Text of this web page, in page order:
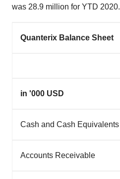
was 28.9 million for YTD 2020.
Quanterix Balance Sheet
in '000 USD
Cash and Cash Equivalents
Accounts Receivable